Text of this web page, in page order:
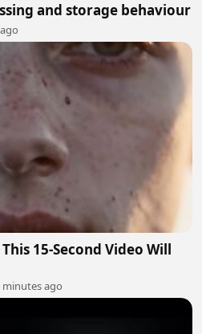
and storage behaviour
15-Second Video Will
minutes ago